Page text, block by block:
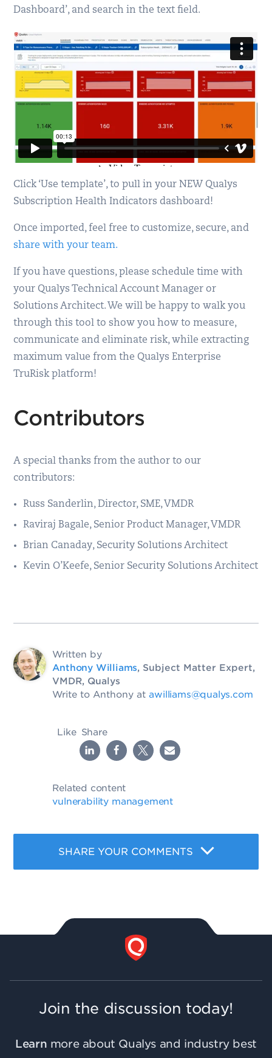
Dashboard’, and search in the text field.
Click ‘Use template’, to pull in your NEW Qualys
Subscription Health Indicators dashboard!
Once imported, feel free to customize, secure, and
share with your team.
If you have questions, please schedule time with
your Qualys Technical Account Manager or
Solutions Architect. We will be happy to walk you
through this tool to show you how to measure,
communicate and eliminate risk, while extracting
maximum value from the Qualys Enterprise
TruRisk platform!
Contributors
A special thanks from the author to our
contributors:
Russ Sanderlin, Director, SME, VMDR
Raviraj Bagale, Senior Product Manager, VMDR
Brian Canaday, Security Solutions Architect
Kevin O’Keefe, Senior Security Solutions Architect
Written by
Anthony Williams, Subject Matter Expert,
VMDR, Qualys
Write to Anthony atawilliams@qualys.com
Like Share
Related content
vulnerability management
SHARE YOUR COMMENTS
Join the discussion today!
Learn more about Qualys and industry best